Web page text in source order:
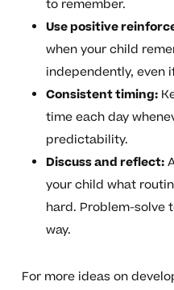
to remember.
Use positive
when your child
independently, even
Consistent timing:
time each day
predictability.
Discuss and reflect:
your child what
hard. Problem-solve
way.
For more ideas on